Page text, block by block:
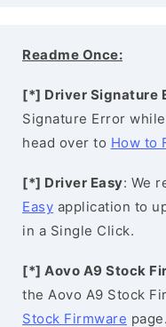
Readme Once:
[*] Driver Signature
Signature Error
head over to How to
[*] Driver Easy: We
Easy application to
in a Single Click.
[*] Aovo A9 Stock
the Aovo A9 Stock
Stock Firmware page.